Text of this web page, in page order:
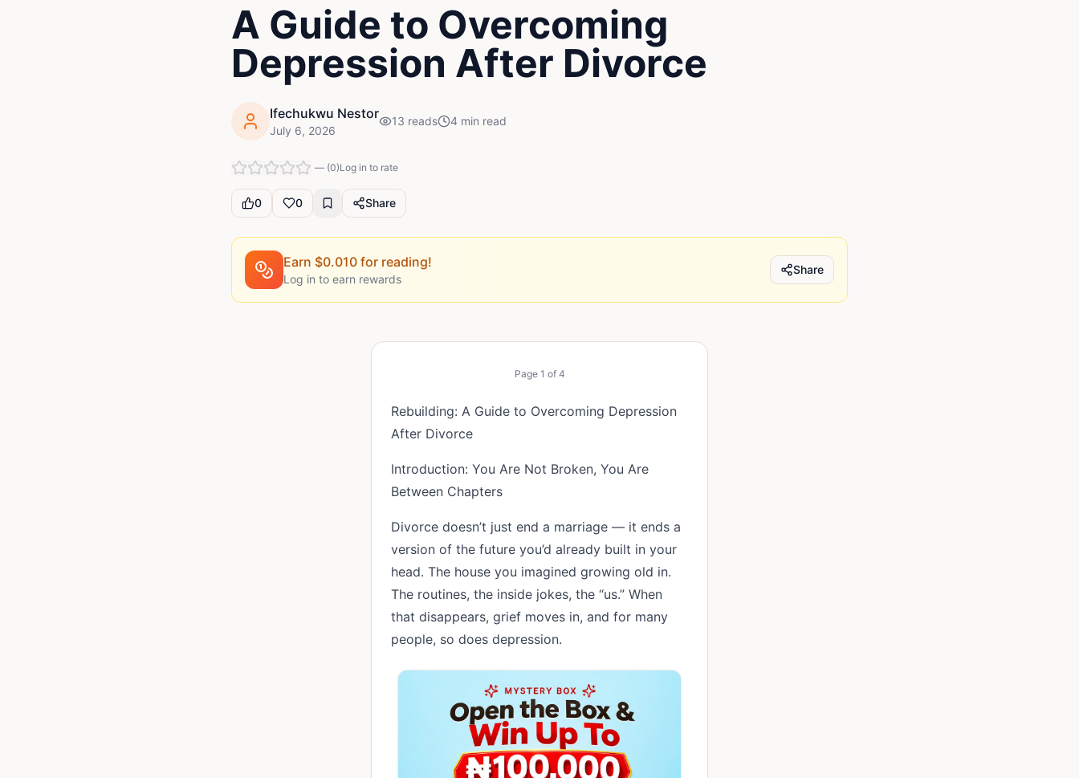
A Guide to Overcoming
Depression After Divorce
Ifechukwu Nestor
July 6, 2026
13 reads 4 min read
— (0)Log in to rate
0 0 Share
Earn $0.010 for reading!
Log in to earn rewards
Share
Page 1 of 4
Rebuilding: A Guide to Overcoming Depression
After Divorce
Introduction: You Are Not Broken, You Are
Between Chapters
Divorce doesn’t just end a marriage — it ends a
version of the future you’d already built in your
head. The house you imagined growing old in.
The routines, the inside jokes, the “us.” When
that disappears, grief moves in, and for many
people, so does depression.